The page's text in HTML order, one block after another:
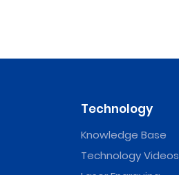
Technology
Knowledge Base
Technology Videos